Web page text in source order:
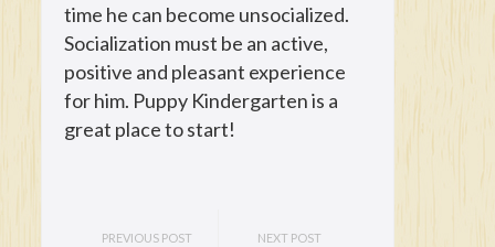
time he can become unsocialized.
Socialization must be an active,
positive and pleasant experience
for him. Puppy Kindergarten is a
great place to start!
PREVIOUS POST NEXT POST